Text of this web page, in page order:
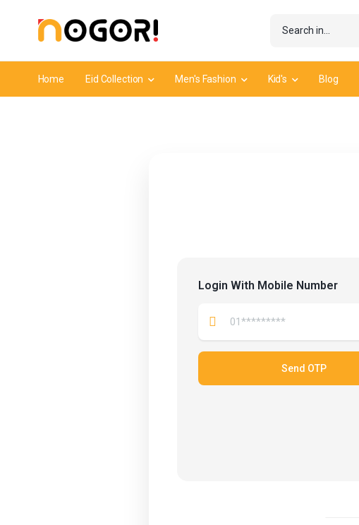
Home Eid Collection Men's Fashion Kid's Blog
Login With Mobile Number
Send OTP